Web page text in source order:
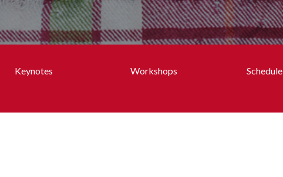
Keynotes Workshops Schedule